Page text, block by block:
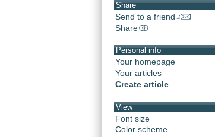
Share
Send to a friend
Share
Personal info
Your homepage
Your articles
Create article
View
Font size
Color scheme